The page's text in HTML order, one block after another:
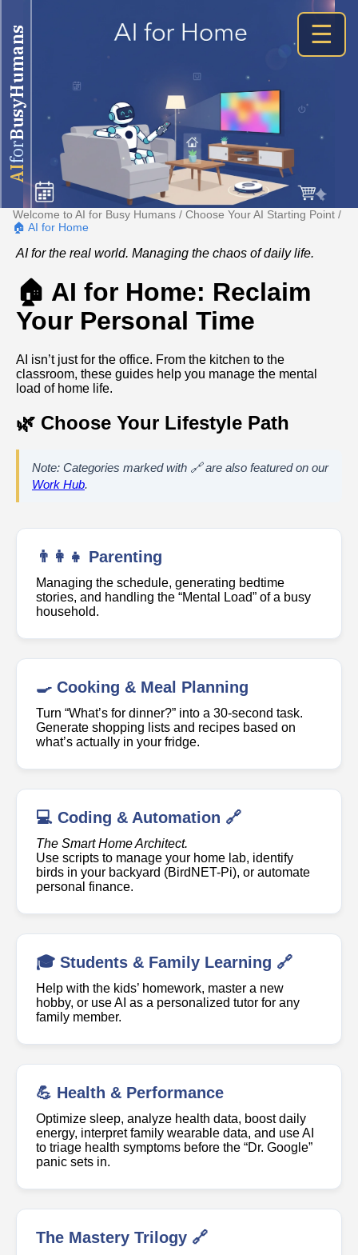
AI
for
BusyHumans ☰
Welcome to AI for Busy Humans / Choose Your AI Starting Point /
🏠 AI for Home
AI for the real world. Managing the chaos of daily life.
🏠 AI for Home: Reclaim
Your Personal Time
AI isn’t just for the office. From the kitchen to the
classroom, these guides help you manage the mental
load of home life.
🌿 Choose Your Lifestyle Path
Note: Categories marked with 🔗 are also featured on our
Work Hub.
👨‍👩‍👧 Parenting
Managing the schedule, generating bedtime
stories, and handling the “Mental Load” of a busy
household.
🍳 Cooking & Meal Planning
Turn “What’s for dinner?” into a 30-second task.
Generate shopping lists and recipes based on
what’s actually in your fridge.
💻 Coding & Automation 🔗
The Smart Home Architect.
Use scripts to manage your home lab, identify
birds in your backyard (BirdNET-Pi), or automate
personal finance.
🎓 Students & Family Learning 🔗
Help with the kids’ homework, master a new
hobby, or use AI as a personalized tutor for any
family member.
💪 Health & Performance
Optimize sleep, analyze health data, boost daily
energy, interpret family wearable data, and use AI
to triage health symptoms before the “Dr. Google”
panic sets in.
The Mastery Trilogy 🔗